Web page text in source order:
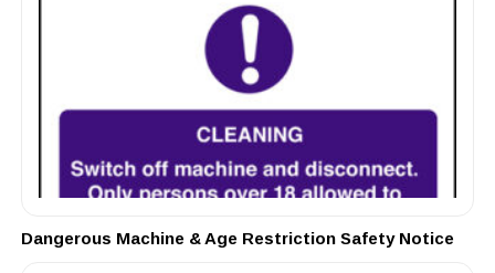
Dangerous Machine & Age Restriction Safety Notice